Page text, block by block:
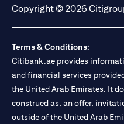
Copyright © 2026
Terms & Conditions:
Citibank.ae provides
and financial services
the United Arab Emirates. It
construed as, an offer,
outside of the United Arab